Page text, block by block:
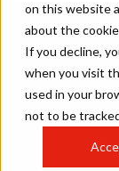
on this website
about the
If you decline,
when you visit
used in your
not to be